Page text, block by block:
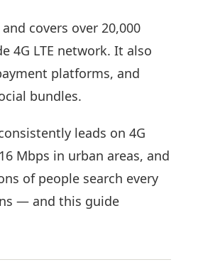
covers over 20,000
4G LTE network. It also
platforms, and
bundles.
leads on 4G
Mbps in urban areas, and
of people search every
— and this guide